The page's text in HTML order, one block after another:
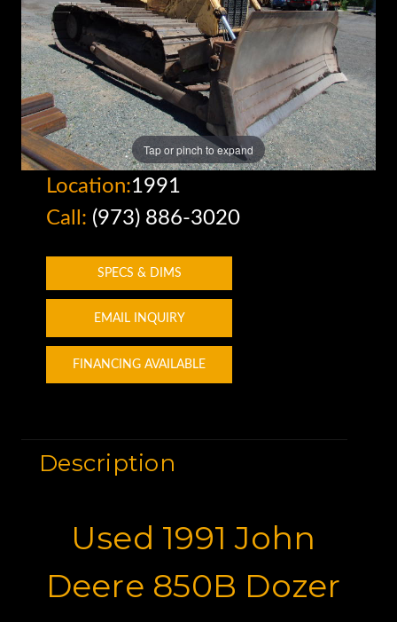
Tap or pinch to expand
Location:1991
Call: (973) 886-3020
SPECS & DIMS
EMAIL INQUIRY
FINANCING AVAILABLE
Description
Used 1991 John
Deere 850B Dozer